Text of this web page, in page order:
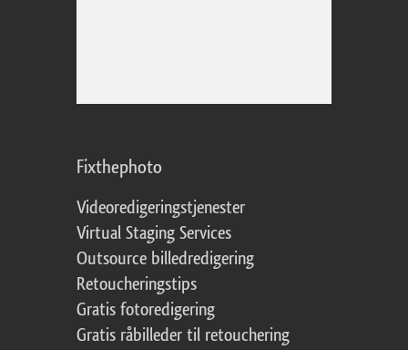
Fixthephoto
Videoredigeringstjenester
Virtual Staging Services
Outsource billedredigering
Retoucheringstips
Gratis fotoredigering
Gratis råbilleder til retouchering